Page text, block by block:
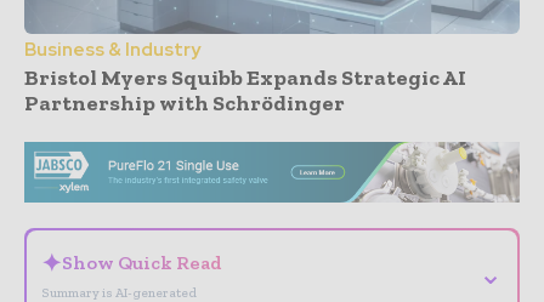
Business & Industry
Bristol Myers Squibb Expands Strategic AI
Partnership with Schrödinger
✦Show Quick Read
Summary is AI-generated
⌄